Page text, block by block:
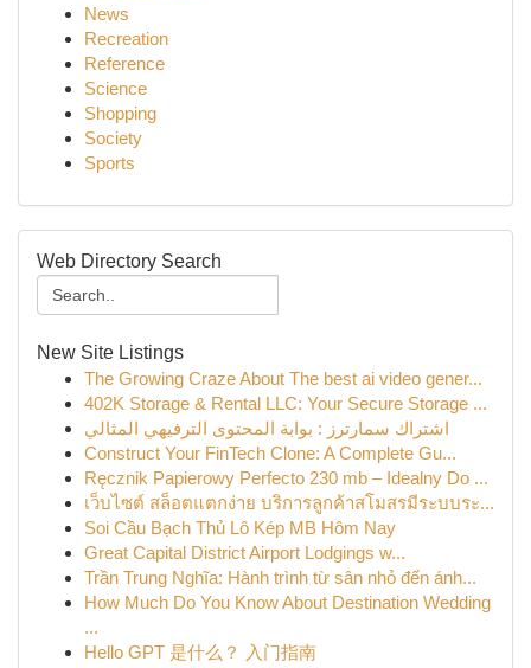
News
Recreation
Reference
Science
Shopping
Society
Sports
Web Directory Search
New Site Listings
The Growing Craze About The best ai video gener...
402K Storage & Rental LLC: Your Secure Storage ...
اشتراك سمارترز : بوابة المحتوى الترفيهي المثالي
Construct Your FinTech Clone: A Complete Gu...
Ręcznik Papierowy Perfecto 230 mb – Idealny Do ...
เว็บไซต์ สล็อตแตกง่าย บริการลูกค้าสโมสรมีระบบระ...
Soi Cầu Bạch Thủ Lô Kép MB Hôm Nay
Great Capital District Airport Lodgings w...
Trần Trung Nghĩa: Hành trình từ sân nhỏ đến ánh...
How Much Do You Know About Destination Wedding
...
Hello GPT 是什么？ 入门指南